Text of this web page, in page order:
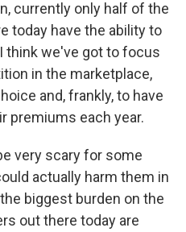
currently only half of the
today have the ability to
think we've got to focus
in the marketplace,
and, frankly, to have
premiums each year.
very scary for some
actually harm them in
biggest burden on the
out there today are